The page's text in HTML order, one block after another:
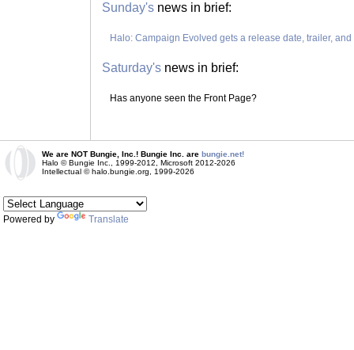
Sunday's news in brief:
Halo: Campaign Evolved gets a release date, trailer, and
Saturday's news in brief:
Has anyone seen the Front Page?
We are NOT Bungie, Inc.! Bungie Inc. are bungie.net!
Halo © Bungie Inc., 1999-2012, Microsoft 2012-2026
Intellectual © halo.bungie.org, 1999-2026
Powered by Translate